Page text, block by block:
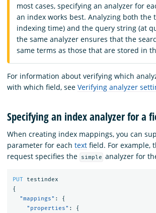
most cases, specifying an analyzer for
an index works best. Analyzing both the
indexing time) and the query string (at
the same analyzer ensures that the
same terms as those that are stored in
For information about verifying which
with which field, see Verifying analyzer
Specifying an index analyzer for a
When creating index mappings, you can
parameter for each text field. For example,
request specifies the
simple analyzer for
PUT
testindex
{
"mappings" :
{
"properties" :
{